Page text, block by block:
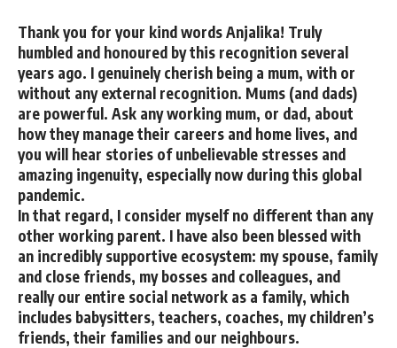
Thank you for your kind words Anjalika! Truly
humbled and honoured by this recognition several
years ago. I genuinely cherish being a mum, with or
without any external recognition. Mums (and dads)
are powerful. Ask any working mum, or dad, about
how they manage their careers and home lives, and
you will hear stories of unbelievable stresses and
amazing ingenuity, especially now during this global
pandemic.
In that regard, I consider myself no different than any
other working parent. I have also been blessed with
an incredibly supportive ecosystem: my spouse, family
and close friends, my bosses and colleagues, and
really our entire social network as a family, which
includes babysitters, teachers, coaches, my children’s
friends, their families and our neighbours.